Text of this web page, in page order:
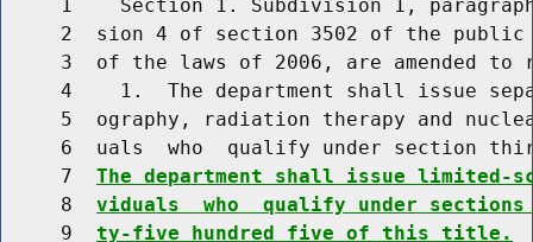
1    Section 1. Subdivision 1,
2  sion 4 of section 3502 of the
3  of the laws of 2006, are amended to
4    1.  The department shall issue
5  ography, radiation therapy and
6  uals  who  qualify under section
     7
The department shall issue limited-
     8
viduals  who  qualify under
     9
ty-five hundred five of this title.